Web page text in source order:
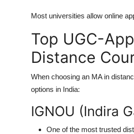
Most universities allow online
Top UGC-
Distance
When choosing an MA in
options in India:
IGNOU (Indira
One of the most trusted